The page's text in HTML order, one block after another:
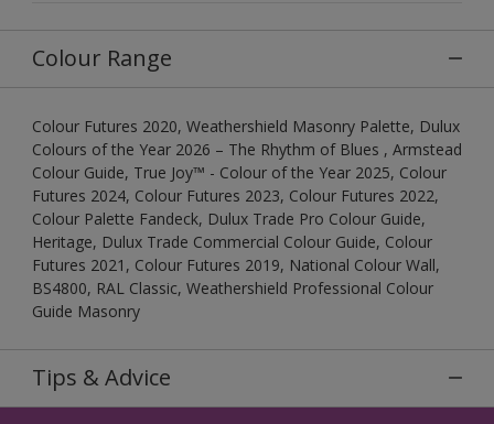
Colour Range
Colour Futures 2020, Weathershield Masonry Palette, Dulux
Colours of the Year 2026 – The Rhythm of Blues , Armstead
Colour Guide, True Joy™ - Colour of the Year 2025, Colour
Futures 2024, Colour Futures 2023, Colour Futures 2022,
Colour Palette Fandeck, Dulux Trade Pro Colour Guide,
Heritage, Dulux Trade Commercial Colour Guide, Colour
Futures 2021, Colour Futures 2019, National Colour Wall,
BS4800, RAL Classic, Weathershield Professional Colour
Guide Masonry
Tips & Advice